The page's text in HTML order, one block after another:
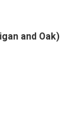
and Oak)